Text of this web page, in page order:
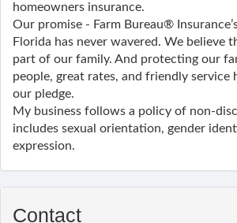
homeowners insurance.
Our promise - Farm Bureau®
Florida has never wavered. We believe
part of our family. And protecting our
people, great rates, and friendly service
our pledge.
My business follows a policy of non-
includes sexual orientation, gender
expression.
Contact